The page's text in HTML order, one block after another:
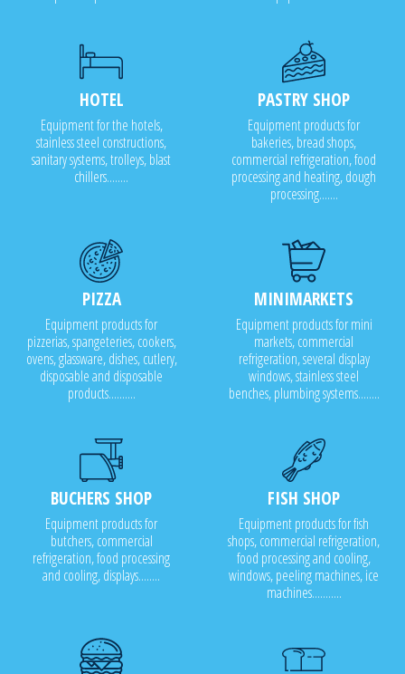
HOTEL
Equipment for the hotels,
stainless steel constructions,
sanitary systems, trolleys, blast
chillers........
PASTRY SHOP
Equipment products for
bakeries, bread shops,
commercial refrigeration, food
processing and heating, dough
processing.......
PIZZA
Equipment products for
pizzerias, spangeteries, cookers,
ovens, glassware, dishes, cutlery,
disposable and disposable
products..........
MINIMARKETS
Equipment products for mini
markets, commercial
refrigeration, several display
windows, stainless steel
benches, plumbing systems........
BUCHERS SHOP
Equipment products for
butchers, commercial
refrigeration, food processing
and cooling, displays........
FISH SHOP
Equipment products for fish
shops, commercial refrigeration,
food processing and cooling,
windows, peeling machines, ice
machines...........